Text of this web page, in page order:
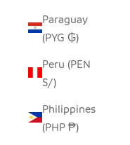
Paraguay
(PYG ₲)
Peru (PEN
S/)
Philippines
(PHP ₱)